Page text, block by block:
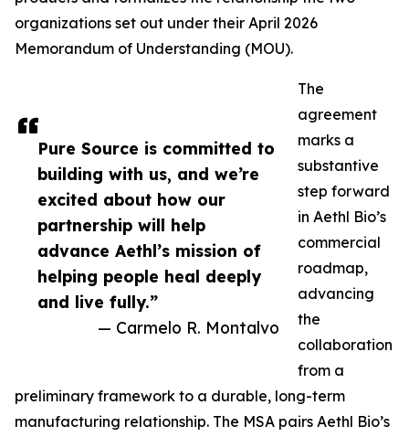
Pure Source is committed to
building with us, and we’re
excited about how our
partnership will help
advance Aethl’s mission of
helping people heal deeply
and live fully.”
— Carmelo R. Montalvo
organizations set out under their April 2026
Memorandum of Understanding (MOU).
The
agreement
marks a
substantive
step forward
in Aethl Bio’s
commercial
roadmap,
advancing
the
collaboration
from a
preliminary framework to a durable, long-term
manufacturing relationship. The MSA pairs Aethl Bio’s